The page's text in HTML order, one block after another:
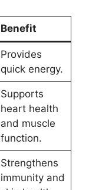
Benefit
Provides
quick energy.
Supports
heart health
and muscle
function.
Strengthens
immunity and